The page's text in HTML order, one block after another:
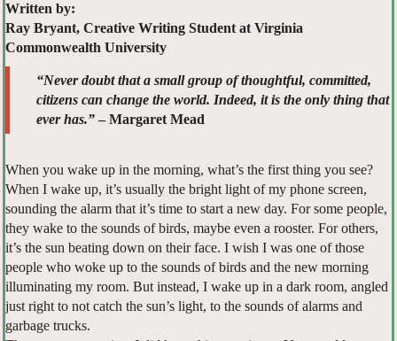
Written by:
Ray Bryant, Creative Writing Student at Virginia
Commonwealth University
“Never doubt that a small group of thoughtful, committed,
citizens can change the world. Indeed, it is the only thing that
ever has.”– Margaret Mead
When you wake up in the morning, what’s the first thing you see?
When I wake up, it’s usually the bright light of my phone screen,
sounding the alarm that it’s time to start a new day. For some people,
they wake to the sounds of birds, maybe even a rooster. For others,
it’s the sun beating down on their face. I wish I was one of those
people who woke up to the sounds of birds and the new morning
illuminating my room. But instead, I wake up in a dark room, angled
just right to not catch the sun’s light, to the sounds of alarms and
garbage trucks.